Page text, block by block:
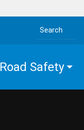
Search the site
Road Safety